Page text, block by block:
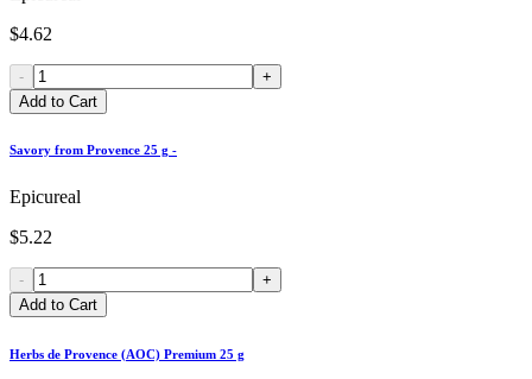
$4.62
-
+
Add to Cart
Savory from Provence 25 g -
Epicureal
$5.22
-
+
Add to Cart
Herbs de Provence (AOC) Premium 25 g